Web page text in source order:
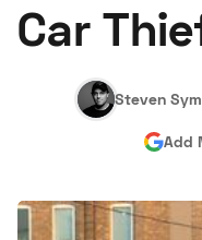
About Us
Hagerty Classic Car
Car
Steven
Add